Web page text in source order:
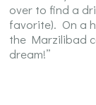
over to find a
favorite). On a
the Marzilibad
dream!”